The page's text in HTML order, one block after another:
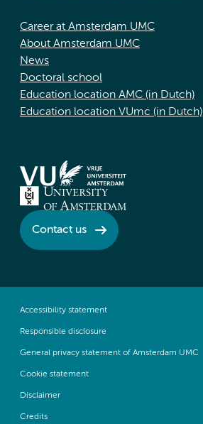
Career at Amsterdam UMC
About Amsterdam UMC
News
Doctoral school
Education location AMC (in Dutch)
Education location VUmc (in Dutch)
Contact us
Accessibility statement
Responsible disclosure
General privacy statement of Amsterdam UMC
Cookie statement
Disclaimer
Credits